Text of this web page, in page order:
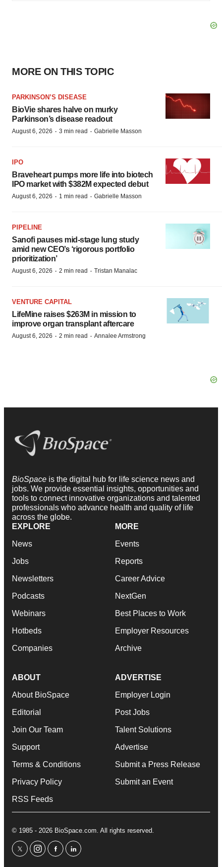
MORE ON THIS TOPIC
PARKINSON’S DISEASE
BioVie shares halve on murky
Parkinson’s disease readout
August 6, 2026 · 3 min read · Gabrielle Masson
IPO
Braveheart pumps more life into biotech
IPO market with $382M expected debut
August 6, 2026 · 1 min read · Gabrielle Masson
PIPELINE
Sanofi pauses mid-stage lung study
amid new CEO’s ‘rigorous portfolio
prioritization’
August 6, 2026 · 2 min read · Tristan Manalac
VENTURE CAPITAL
LifeMine raises $263M in mission to
improve organ transplant aftercare
August 6, 2026 · 2 min read · Annalee Armstrong
BioSpace is the digital hub for life science news and
jobs. We provide essential insights, opportunities and
tools to connect innovative organizations and talented
professionals who advance health and quality of life
across the globe.
EXPLORE
News
Jobs
Newsletters
Podcasts
Webinars
Hotbeds
Companies
MORE
Events
Reports
Career Advice
NextGen
Best Places to Work
Employer Resources
Archive
ABOUT
About BioSpace
Editorial
Join Our Team
Support
Terms & Conditions
Privacy Policy
RSS Feeds
ADVERTISE
Employer Login
Post Jobs
Talent Solutions
Advertise
Submit a Press Release
Submit an Event
© 1985 - 2026 BioSpace.com. All rights reserved.
twitterinstagram
facebooklinkedin